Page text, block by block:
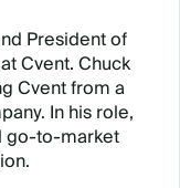
President of
Cvent. Chuck
Cvent from a
In his role,
go-to-market